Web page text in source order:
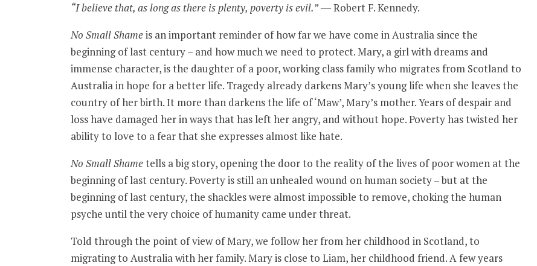
“I believe that, as long as there is plenty, poverty is evil.”― Robert F. Kennedy.
No Small Shameis an important reminder of how far we have come in Australia since the
beginning of last century – and how much we need to protect. Mary, a girl with dreams and
immense character, is the daughter of a poor, working class family who migrates from Scotland to
Australia in hope for a better life. Tragedy already darkens Mary’s young life when she leaves the
country of her birth. It more than darkens the life of ‘Maw’, Mary’s mother. Years of despair and
loss have damaged her in ways that has left her angry, and without hope. Poverty has twisted her
ability to love to a fear that she expresses almost like hate.
No Small Shametells a big story, opening the door to the reality of the lives of poor women at the
beginning of last century. Poverty is still an unhealed wound on human society – but at the
beginning of last century, the shackles were almost impossible to remove, choking the human
psyche until the very choice of humanity came under threat.
Told through the point of view of Mary, we follow her from her childhood in Scotland, to
migrating to Australia with her family. Mary is close to Liam, her childhood friend. A few years